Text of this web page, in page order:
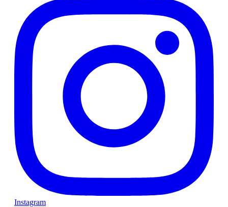
Instagram